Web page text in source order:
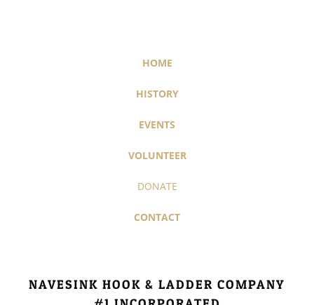
HOME
HISTORY
EVENTS
VOLUNTEER
DONATE
CONTACT
NAVESINK HOOK & LADDER COMPANY